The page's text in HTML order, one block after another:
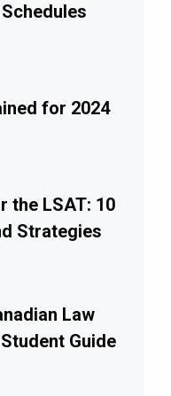
for 2024
the LSAT: 10
Strategies
Law
Guide